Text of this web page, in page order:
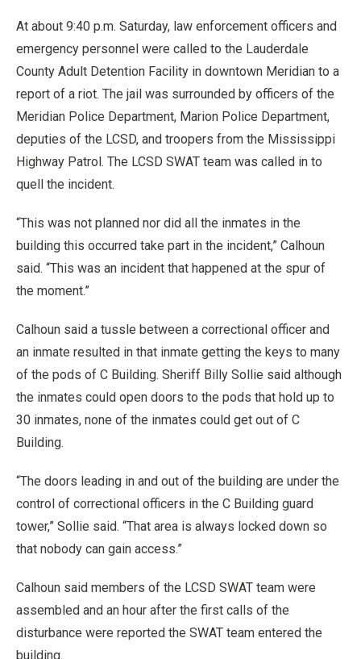
At about 9:40 p.m. Saturday, law enforcement officers and
emergency personnel were called to the Lauderdale
County Adult Detention Facility in downtown Meridian to a
report of a riot. The jail was surrounded by officers of the
Meridian Police Department, Marion Police Department,
deputies of the LCSD, and troopers from the Mississippi
Highway Patrol. The LCSD SWAT team was called in to
quell the incident.
“This was not planned nor did all the inmates in the
building this occurred take part in the incident,” Calhoun
said. “This was an incident that happened at the spur of
the moment.”
Calhoun said a tussle between a correctional officer and
an inmate resulted in that inmate getting the keys to many
of the pods of C Building. Sheriff Billy Sollie said although
the inmates could open doors to the pods that hold up to
30 inmates, none of the inmates could get out of C
Building.
“The doors leading in and out of the building are under the
control of correctional officers in the C Building guard
tower,” Sollie said. “That area is always locked down so
that nobody can gain access.”
Calhoun said members of the LCSD SWAT team were
assembled and an hour after the first calls of the
disturbance were reported the SWAT team entered the
building.